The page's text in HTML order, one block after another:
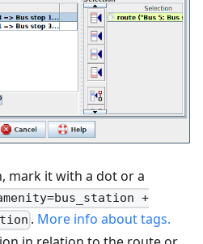
mark it with a dot or a
+
. More info about tags.